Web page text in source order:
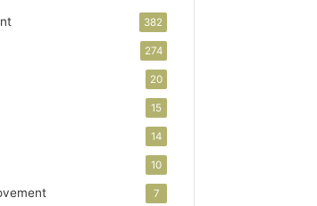
382
274
20
15
14
10
7